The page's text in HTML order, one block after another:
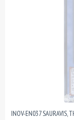
INOV-EN037 SAURAVIS,